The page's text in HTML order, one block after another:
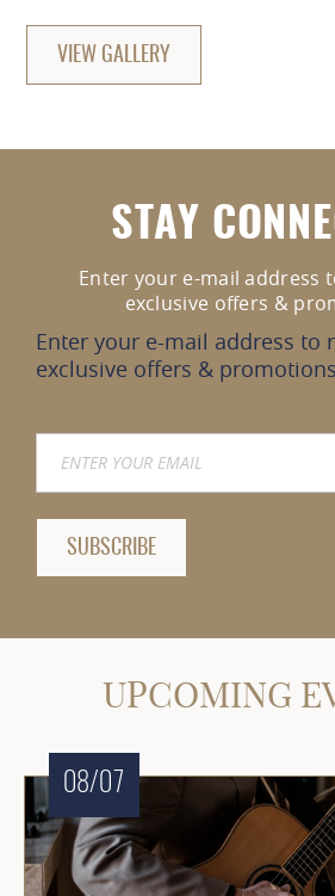
VIEW GALLERY
STAY
Enter your e-mail address
exclusive offers &
Enter your e-mail address to
exclusive offers &
UPCOMING
08/07